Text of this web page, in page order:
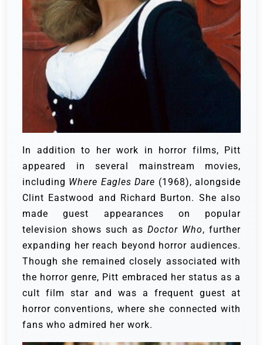
In addition to her work in horror films, Pitt
appeared in several mainstream movies,
including Where Eagles Dare (1968), alongside
Clint Eastwood and Richard Burton. She also
made guest appearances on popular
television shows such as Doctor Who, further
expanding her reach beyond horror audiences.
Though she remained closely associated with
the horror genre, Pitt embraced her status as a
cult film star and was a frequent guest at
horror conventions, where she connected with
fans who admired her work.